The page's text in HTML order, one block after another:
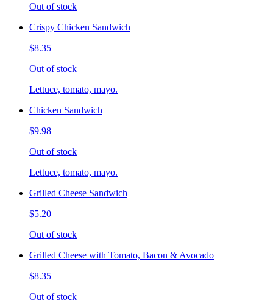
Out of stock
Crispy Chicken Sandwich
$8.35
Out of stock
Lettuce, tomato, mayo.
Chicken Sandwich
$9.98
Out of stock
Lettuce, tomato, mayo.
Grilled Cheese Sandwich
$5.20
Out of stock
Grilled Cheese with Tomato, Bacon & Avocado
$8.35
Out of stock